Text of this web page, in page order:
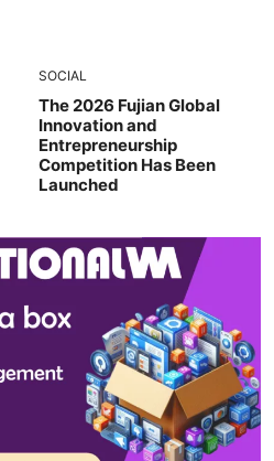
SOCIAL
The 2026 Fujian Global
Innovation and
Entrepreneurship
Competition Has Been
Launched